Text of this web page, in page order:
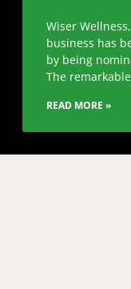
Wiser
business has
by being
The
READ MORE »